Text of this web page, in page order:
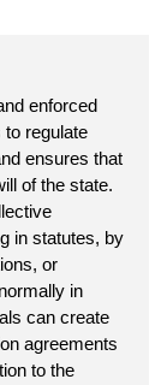
enforced
regulate
ensures that
of the state.
in statutes, by
or
in
can create
agreements
to the